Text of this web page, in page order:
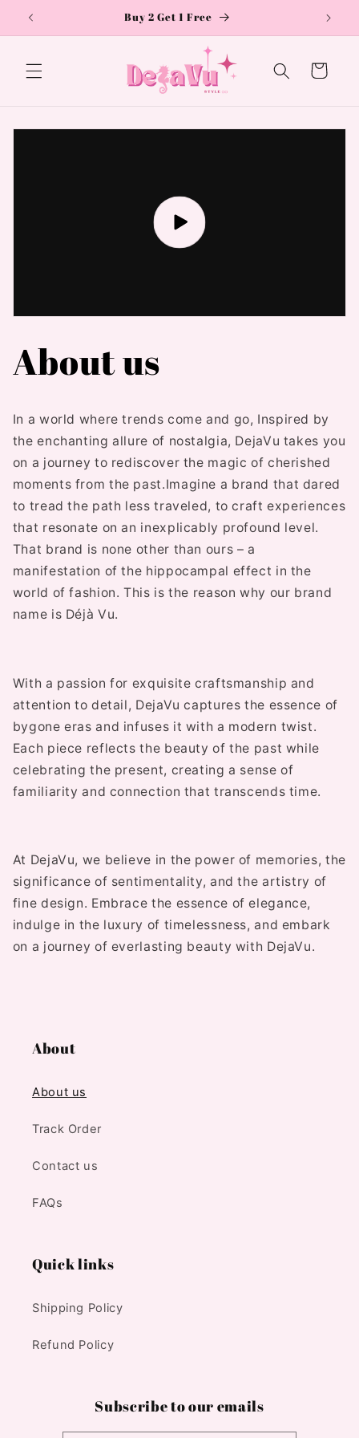
Skip to
content
Buy 2 Get 1 Free
Cart
About us
In a world where trends come and go, Inspired by
the enchanting allure of nostalgia, DejaVu takes you
on a journey to rediscover the magic of cherished
moments from the past.Imagine a brand that dared
to tread the path less traveled, to craft experiences
that resonate on an inexplicably profound level.
That brand is none other than ours – a
manifestation of the hippocampal effect in the
world of fashion. This is the reason why our brand
name is Déjà Vu.
With a passion for exquisite craftsmanship and
attention to detail, DejaVu captures the essence of
bygone eras and infuses it with a modern twist.
Each piece reflects the beauty of the past while
celebrating the present, creating a sense of
familiarity and connection that transcends time.
At DejaVu, we believe in the power of memories, the
significance of sentimentality, and the artistry of
fine design. Embrace the essence of elegance,
indulge in the luxury of timelessness, and embark
on a journey of everlasting beauty with DejaVu.
About
About us
Track Order
Contact us
FAQs
Quick links
Shipping Policy
Refund Policy
Subscribe to our emails